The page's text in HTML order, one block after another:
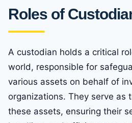
Roles of
A custodian holds a critical
world, responsible for
various assets on behalf of
organizations. They serve as
these assets, ensuring their